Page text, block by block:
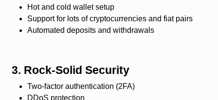
Hot and cold wallet setup
Support for lots of cryptocurrencies and fiat pairs
Automated deposits and withdrawals
3. Rock-Solid Security
Two-factor authentication (2FA)
DDoS protection